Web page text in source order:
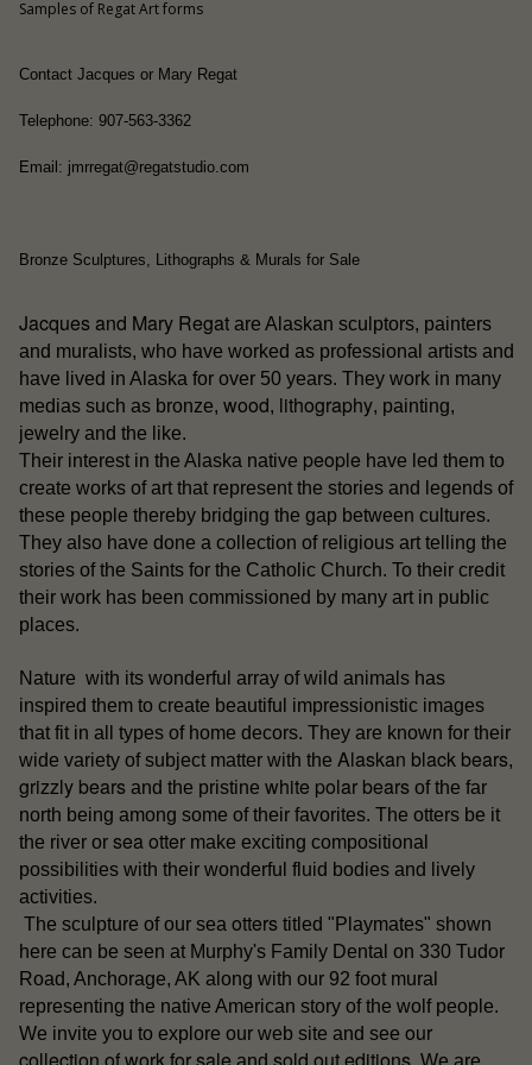
Samples of Regat Art forms
Contact Jacques or Mary Regat
Telephone: 907-563-3362
Email: jmrregat@regatstudio.com
Bronze Sculptures, Lithographs & Murals for Sale
Jacques and Mary Regatare Alaskan sculptors, painters
and muralists, who have worked as professional artists and
have lived in Alaska for over 50 years. They work in many
medias such as bronze, wood, lithography, painting,
jewelry and the like.
Their interest in the Alaska native people have led them to
create works of art that represent the stories and legends of
these people thereby bridging the gap between cultures.
They also have done a collection of religious art telling the
stories of the Saints for the Catholic Church. To their credit
their work has been commissioned by many art in public
places.
Nature with its wonderful array of wild animals has
inspired them to create beautiful impressionistic images
that fit in all types of home decors. They are known for their
wide variety of subject matter with the Alaskan black bears,
grizzly bearsand the pristine white polar bearsof the far
north being among some of their favorites. The otters be it
the river or sea ottermake exciting compositional
possibilities with their wonderful fluid bodies and lively
activities.
The sculpture of our sea otterstitled "Playmates" shown
here can be seen at Murphy's Family Dental on 330 Tudor
Road, Anchorage, AK along with our 92 foot mural
representing the native American story of the wolf people.
We invite you to explore our web site and see our